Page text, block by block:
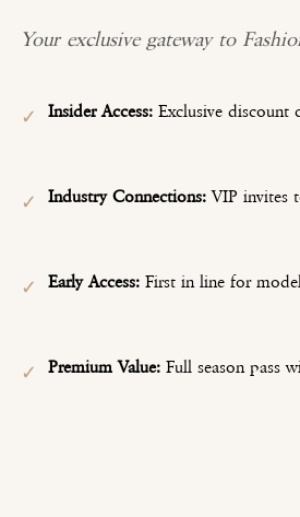
Your exclusive gateway to
✓ Insider Access: Exclusive discount
✓ Industry Connections: VIP invites
✓ Early Access: First in line for
✓ Premium Value: Full season pass